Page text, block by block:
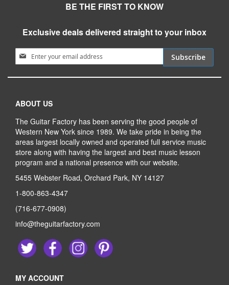
BE THE FIRST TO KNOW
Exclusive deals delivered straight to your inbox
Sign Up for Our Newsletter:
Subscribe
ABOUT US
The Guitar Factory has been serving the good people of
Western New York since 1989. We take pride in being the
areas largest locally owned and operated full service music
store along with having the largest and best music lesson
program and a national presence with our website.
5455 Webster Road, Orchard Park, NY 14127
1-800-863-4347
(716-677-0908)
info@theguitarfactory.com
MY ACCOUNT